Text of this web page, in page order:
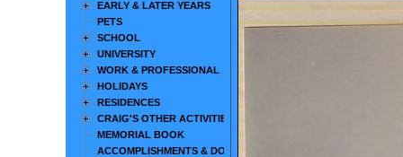
EARLY & LATER YEARS
PETS
SCHOOL
UNIVERSITY
WORK & PROFESSIONAL
HOLIDAYS
RESIDENCES
CRAIG'S OTHER ACTIVITIES
MEMORIAL BOOK
ACCOMPLISHMENTS & DOCUMENTS